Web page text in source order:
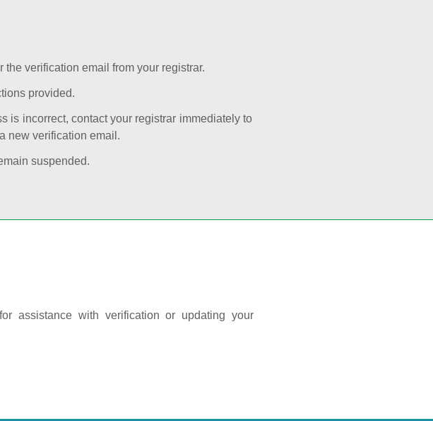
verification email from your registrar.
provided.
is incorrect, contact your registrar immediately to
new verification email.
suspended.
assistance with verification or updating your